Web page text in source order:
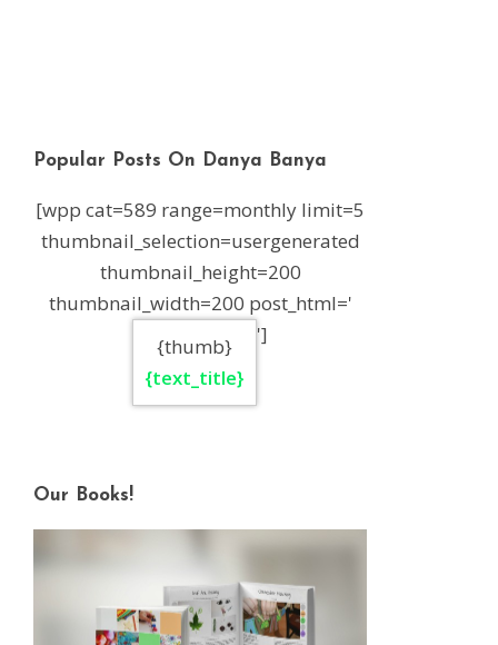
Popular Posts On Danya Banya
[wpp cat=589 range=monthly limit=5
thumbnail_selection=usergenerated
thumbnail_height=200
thumbnail_width=200 post_html='
{thumb}
{text_title}
']
Our Books!